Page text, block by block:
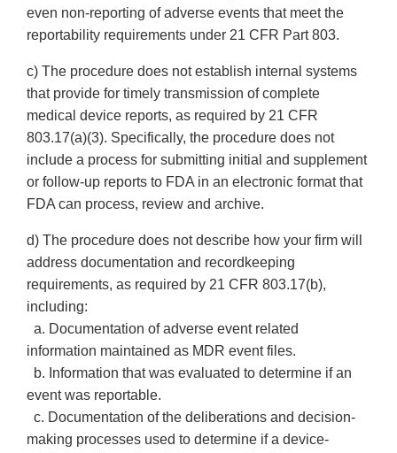
even non-reporting of adverse events that meet the
reportability requirements under 21 CFR Part 803.
c) The procedure does not establish internal systems
that provide for timely transmission of complete
medical device reports, as required by 21 CFR
803.17(a)(3). Specifically, the procedure does not
include a process for submitting initial and supplement
or follow-up reports to FDA in an electronic format that
FDA can process, review and archive.
d) The procedure does not describe how your firm will
address documentation and recordkeeping
requirements, as required by 21 CFR 803.17(b),
including:
a. Documentation of adverse event related
information maintained as MDR event files.
b. Information that was evaluated to determine if an
event was reportable.
c. Documentation of the deliberations and decision-
making processes used to determine if a device-